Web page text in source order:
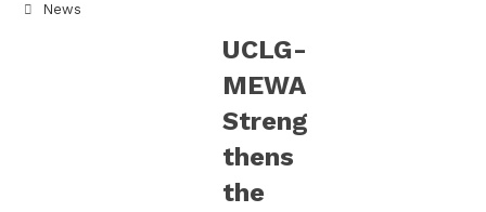
News
UCLG-
MEWA
Streng
thens
the